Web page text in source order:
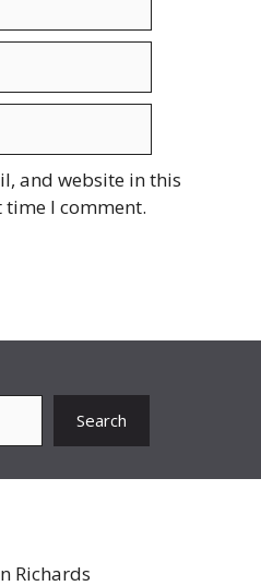
and website in this
I comment.
Search